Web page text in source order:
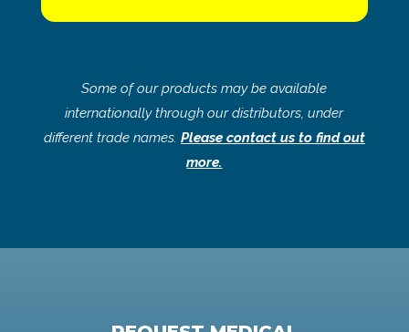
Some of our products may be available
internationally through our distributors, under
different trade names. Please contact us to find out
more.